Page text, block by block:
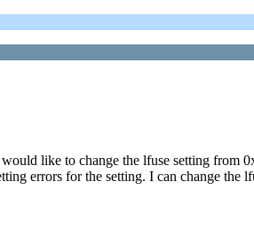
like to change the lfuse setting from
errors for the setting. I can change the